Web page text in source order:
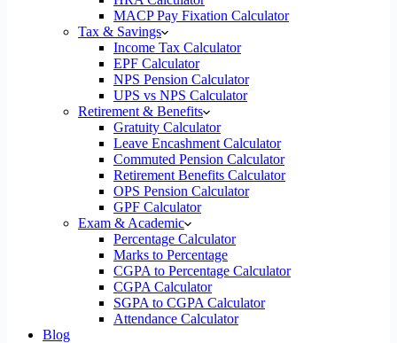
MACP Pay Fixation Calculator
Tax & Savings
Income Tax Calculator
EPF Calculator
NPS Pension Calculator
UPS vs NPS Calculator
Retirement & Benefits
Gratuity Calculator
Leave Encashment Calculator
Commuted Pension Calculator
Retirement Benefits Calculator
OPS Pension Calculator
GPF Calculator
Exam & Academic
Percentage Calculator
Marks to Percentage
CGPA to Percentage Calculator
CGPA Calculator
SGPA to CGPA Calculator
Attendance Calculator
Blog